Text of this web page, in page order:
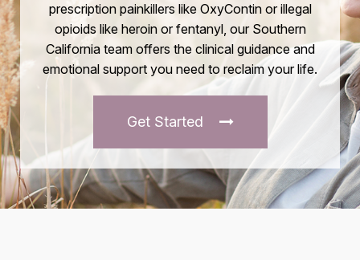
prescription painkillers like OxyContin or illegal
opioids like heroin or fentanyl, our Southern
California team offers the clinical guidance and
emotional support you need to reclaim your life.
Get Started